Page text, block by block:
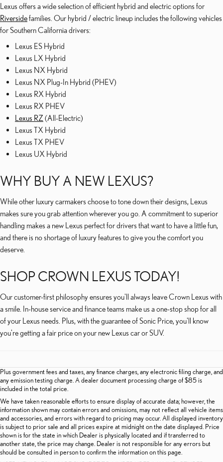
Lexus offers a wide selection of efficient hybrid and electric options for
Riversidefamilies. Our hybrid / electric lineup includes the following vehicles
for Southern California drivers:
Lexus ES Hybrid
Lexus LX Hybrid
Lexus NX Hybrid
Lexus NX Plug-In Hybrid (PHEV)
Lexus RX Hybrid
Lexus RX PHEV
Lexus RZ (All-Electric)
Lexus TX Hybrid
Lexus TX PHEV
Lexus UX Hybrid
WHY BUY A NEW LEXUS?
While other luxury carmakers choose to tone down their designs, Lexus
makes sure you grab attention wherever you go. A commitment to superior
handling makes a new Lexus perfect for drivers that want to have a little fun,
and there is no shortage of luxury features to give you the comfort you
deserve.
SHOP CROWN LEXUS TODAY!
Our customer-first philosophy ensures you'll always leave Crown Lexus with
a smile. In-house service and finance teams make us a one-stop shop for all
of your Lexus needs. Plus, with the guarantee of Sonic Price, you'll know
you're getting a fair price on your new Lexus car or SUV.
Plus government fees and taxes, any finance charges, any electronic filing charge, and
any emission testing charge. A dealer document processing charge of $85 is
included in the total price.
We have taken reasonable efforts to ensure display of accurate data; however, the
information shown may contain errors and omissions, may not reflect all vehicle items
and accessories, and errors with regard to pricing may occur. All displayed inventory
is subject to prior sale and all prices expire at midnight on the date displayed. Price
shown is for the state in which Dealer is physically located and if transferred to
another state, the price may change. Dealer is not responsible for any errors but
should be consulted in person to confirm the information on this page.